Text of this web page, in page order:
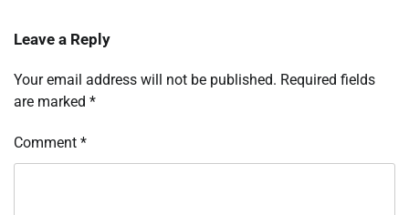
Leave a Reply
Your email address will not be published. Required fields
are marked *
Comment *